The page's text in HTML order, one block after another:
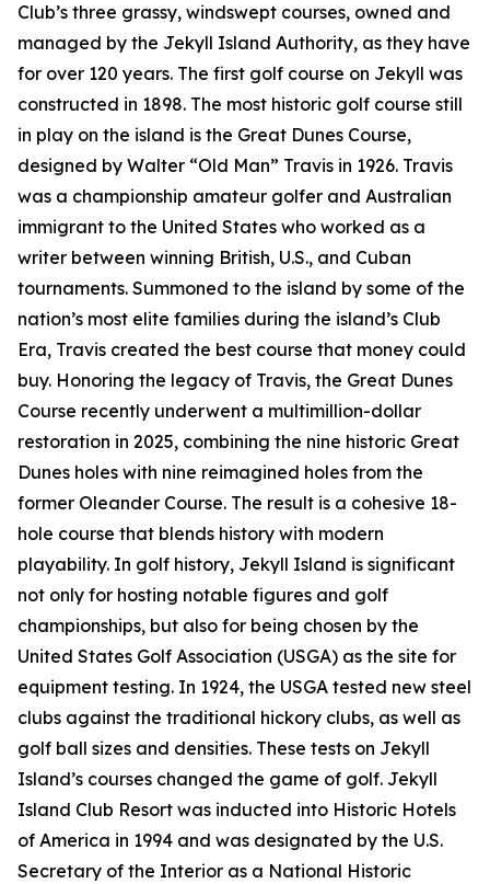
Club’s three grassy, windswept courses, owned and
managed by the Jekyll Island Authority, as they have
for over 120 years. The first golf course on Jekyll was
constructed in 1898. The most historic golf course still
in play on the island is the Great Dunes Course,
designed by Walter “Old Man” Travis in 1926. Travis
was a championship amateur golfer and Australian
immigrant to the United States who worked as a
writer between winning British, U.S., and Cuban
tournaments. Summoned to the island by some of the
nation’s most elite families during the island’s Club
Era, Travis created the best course that money could
buy. Honoring the legacy of Travis, the Great Dunes
Course recently underwent a multimillion-dollar
restoration in 2025, combining the nine historic Great
Dunes holes with nine reimagined holes from the
former Oleander Course. The result is a cohesive 18-
hole course that blends history with modern
playability. In golf history, Jekyll Island is significant
not only for hosting notable figures and golf
championships, but also for being chosen by the
United States Golf Association (USGA) as the site for
equipment testing. In 1924, the USGA tested new steel
clubs against the traditional hickory clubs, as well as
golf ball sizes and densities. These tests on Jekyll
Island’s courses changed the game of golf. Jekyll
Island Club Resort was inducted into Historic Hotels
of America in 1994 and was designated by the U.S.
Secretary of the Interior as a National Historic